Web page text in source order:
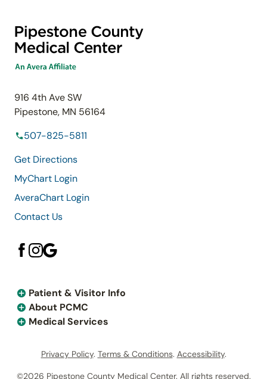
916 4th Ave SW
Pipestone, MN 56164
507-825-5811
Get Directions
MyChart Login
AveraChart Login
Contact Us
Patient & Visitor Info
About PCMC
Medical Services
Privacy Policy. Terms & Conditions. Accessibility.
©2026 Pipestone County Medical Center. All rights reserved.